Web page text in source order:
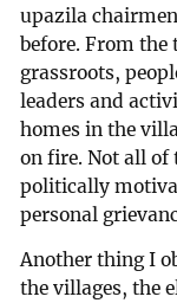
upazila
before. From the
grassroots,
leaders and
homes in the
on fire. Not all of
politically
personal
Another thing I
the villages, the